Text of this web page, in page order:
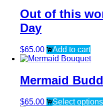
Out of this
Day
$65.00 Add to cart
Mermaid
$65.00 Select options